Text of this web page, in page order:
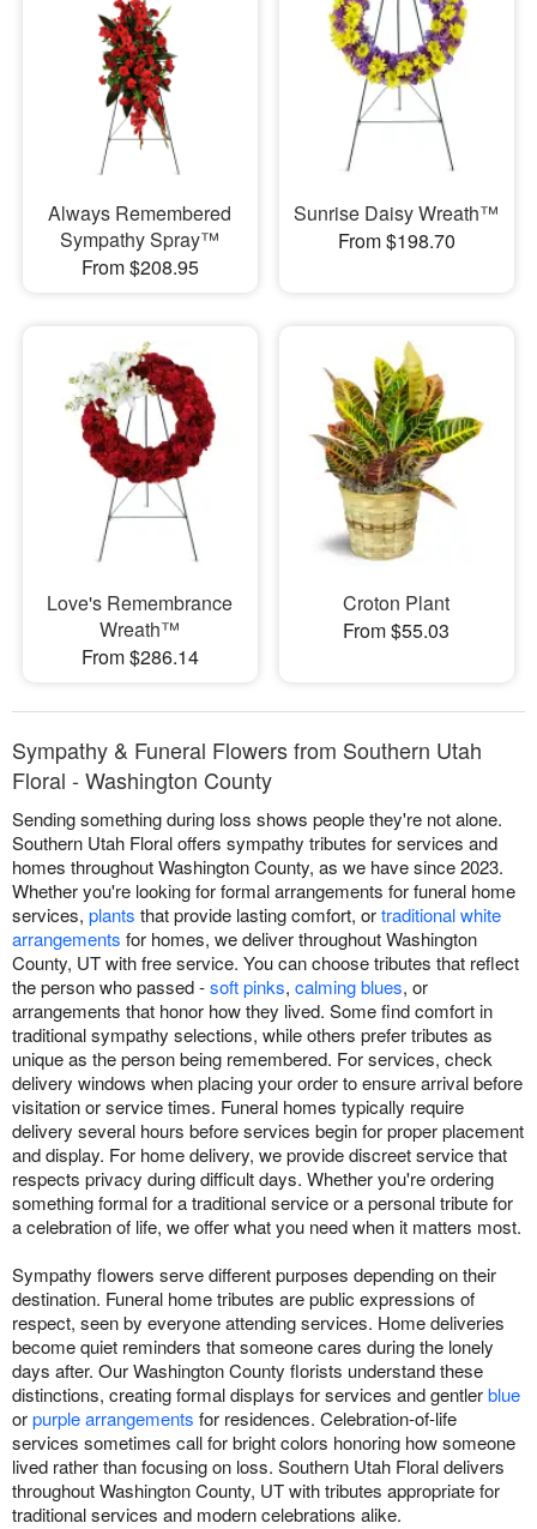
Always Remembered
Sympathy Spray™
From $208.95
Sunrise Daisy Wreath™
From $198.70
Love's Remembrance
Wreath™
From $286.14
Croton Plant
From $55.03
Sympathy & Funeral Flowers from Southern Utah
Floral - Washington County
Sending something during loss shows people they're not alone.
Southern Utah Floral offers sympathy tributes for services and
homes throughout Washington County, as we have since 2023.
Whether you're looking for formal arrangements for funeral home
services, plants that provide lasting comfort, ortraditional white
arrangements for homes, we deliver throughout Washington
County, UT with free service. You can choose tributes that reflect
the person who passed -soft pinks, calming blues, or
arrangements that honor how they lived. Some find comfort in
traditional sympathy selections, while others prefer tributes as
unique as the person being remembered. For services, check
delivery windows when placing your order to ensure arrival before
visitation or service times. Funeral homes typically require
delivery several hours before services begin for proper placement
and display. For home delivery, we provide discreet service that
respects privacy during difficult days. Whether you're ordering
something formal for a traditional service or a personal tribute for
a celebration of life, we offer what you need when it matters most.
Sympathy flowers serve different purposes depending on their
destination. Funeral home tributes are public expressions of
respect, seen by everyone attending services. Home deliveries
become quiet reminders that someone cares during the lonely
days after. Our Washington County florists understand these
distinctions, creating formal displays for services and gentlerblue
orpurple arrangements for residences. Celebration-of-life
services sometimes call for bright colors honoring how someone
lived rather than focusing on loss. Southern Utah Floral delivers
throughout Washington County, UT with tributes appropriate for
traditional services and modern celebrations alike.